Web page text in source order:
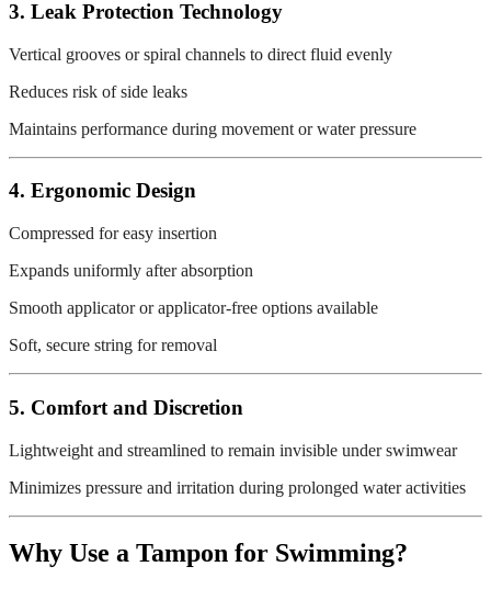
3. Leak Protection Technology
Vertical grooves or spiral channels to direct fluid evenly
Reduces risk of side leaks
Maintains performance during movement or water pressure
4. Ergonomic Design
Compressed for easy insertion
Expands uniformly after absorption
Smooth applicator or applicator-free options available
Soft, secure string for removal
5. Comfort and Discretion
Lightweight and streamlined to remain invisible under swimwear
Minimizes pressure and irritation during prolonged water activities
Why Use a Tampon for Swimming?